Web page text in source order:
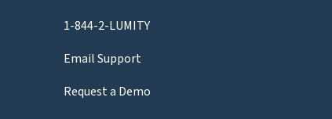
1-844-2-LUMITY
Email Support
Request a Demo